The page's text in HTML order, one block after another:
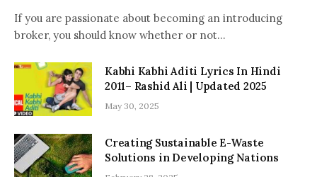
If you are passionate about becoming an introducing
broker, you should know whether or not…
Kabhi Kabhi Aditi Lyrics In Hindi
2011– Rashid Ali | Updated 2025
May 30, 2025
Creating Sustainable E-Waste
Solutions in Developing Nations